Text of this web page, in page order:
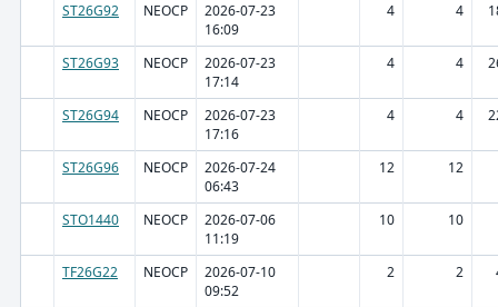
ST26G92 NEOCP
2026-07-23
16:09
4 4
ST26G93 NEOCP
2026-07-23
17:14
4 4
ST26G94 NEOCP
2026-07-23
17:16
4 4
ST26G96 NEOCP
2026-07-24
06:43
12 12
STO1440 NEOCP
2026-07-06
11:19
10 10
TF26G22 NEOCP
2026-07-10
09:52
2 2